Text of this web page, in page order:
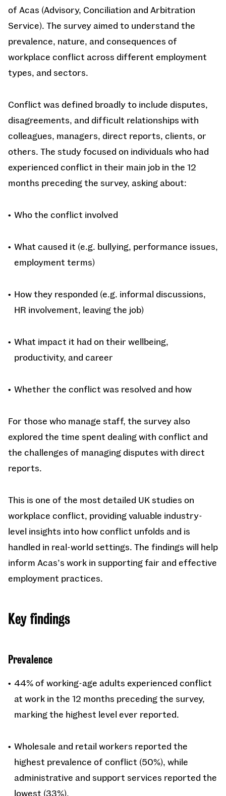
of Acas (Advisory, Conciliation and Arbitration
Service). The survey aimed to understand the
prevalence, nature, and consequences of
workplace conflict across different employment
types, and sectors.
Conflict was defined broadly to include disputes,
disagreements, and difficult relationships with
colleagues, managers, direct reports, clients, or
others. The study focused on individuals who had
experienced conflict in their main job in the 12
months preceding the survey, asking about:
Who the conflict involved
What caused it (e.g. bullying, performance issues,
employment terms)
How they responded (e.g. informal discussions,
HR involvement, leaving the job)
What impact it had on their wellbeing,
productivity, and career
Whether the conflict was resolved and how
For those who manage staff, the survey also
explored the time spent dealing with conflict and
the challenges of managing disputes with direct
reports.
This is one of the most detailed UK studies on
workplace conflict, providing valuable industry-
level insights into how conflict unfolds and is
handled in real-world settings. The findings will help
inform Acas’s work in supporting fair and effective
employment practices.
Key findings
Prevalence
44% of working-age adults experienced conflict
at work in the 12 months preceding the survey,
marking the highest level ever reported.
Wholesale and retail workers reported the
highest prevalence of conflict (50%), while
administrative and support services reported the
lowest (33%).